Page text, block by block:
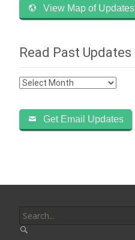
View Map of Updates
Read Past Updates
Read
Updates
Get Email Updates
for: